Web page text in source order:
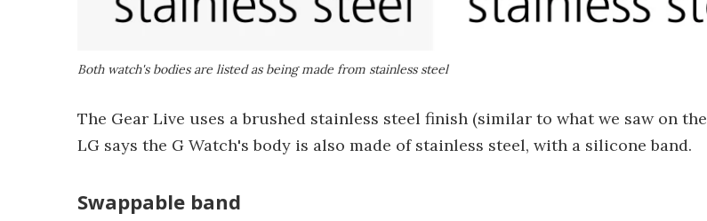
Both watch's bodies are listed as being made from stainless steel
The Gear Live uses a brushed stainless steel finish (similar to what we saw on the
LG says the G Watch's body is also made of stainless steel, with a silicone band.
Swappable band